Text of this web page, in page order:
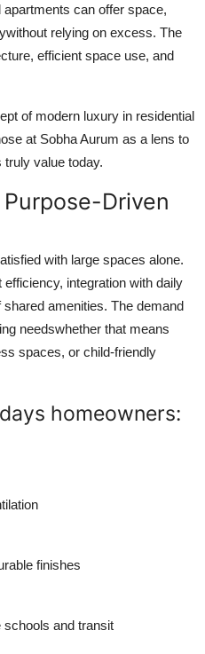
can offer space,
relying on excess. The
efficient space use, and
of modern luxury in residential
at Sobha Aurum as a lens to
truly value today.
Driven
with large spaces alone.
integration with daily
amenities. The demand
needswhether that means
spaces, or child-friendly
homeowners:
finishes
and transit